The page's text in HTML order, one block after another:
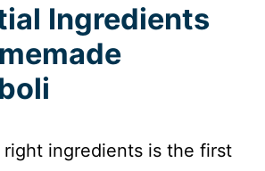
Ingredients
right ingredients is the first